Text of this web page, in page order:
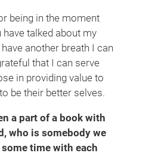
being in the moment
have talked about my
another breath I can
that I can serve
in providing value to
be their better selves.
a part of a book with
who is somebody we
time with each